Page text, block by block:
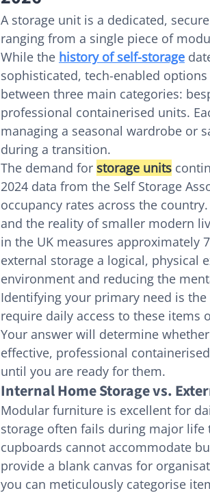
A storage unit is a dedicated,
ranging from a single piece of
While the history of self-storage
sophisticated, tech-enabled
between three main categories:
professional containerised units.
managing a seasonal wardrobe or
during a transition.
The demand for storage units
2024 data from the Self Storage
occupancy rates across the
and the reality of smaller modern
in the UK measures approximately
external storage a logical, physical
environment and reducing the
Identifying your primary need is
require daily access to these items
Your answer will determine
effective, professional
until you are ready for them.
Internal Home Storage vs.
Modular furniture is excellent for
storage often fails during major
cupboards cannot accommodate
provide a blank canvas for
you can meticulously categorise